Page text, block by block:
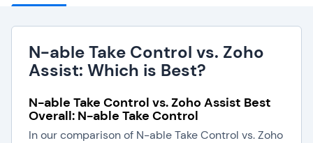
N-able Take Control vs. Zoho
Assist: Which is Best?
N-able Take Control vs. Zoho Assist Best
Overall: N-able Take Control
In our comparison of N-able Take Control vs. Zoho